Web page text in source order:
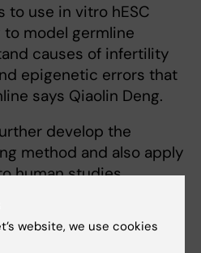
use in vitro hESC
model germline
causes of infertility
epigenetic errors that
says Qiaolin Deng.
develop the
method and also apply
human studies
tissue and
website, we use cookies